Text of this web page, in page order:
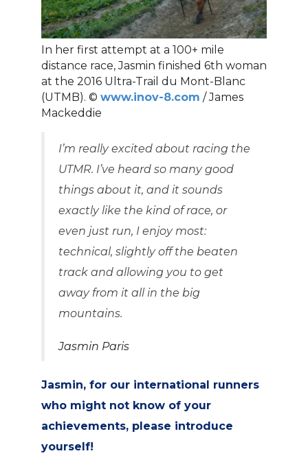
In her first attempt at a 100+ mile
distance race, Jasmin finished 6th woman
at the 2016 Ultra-Trail du Mont-Blanc
(UTMB). © www.inov-8.com / James
Mackeddie
I’m really excited about racing the
UTMR. I’ve heard so many good
things about it, and it sounds
exactly like the kind of race, or
even just run, I enjoy most:
technical, slightly off the beaten
track and allowing you to get
away from it all in the big
mountains.
Jasmin Paris
Jasmin, for our international runners
who might not know of your
achievements, please introduce
yourself!